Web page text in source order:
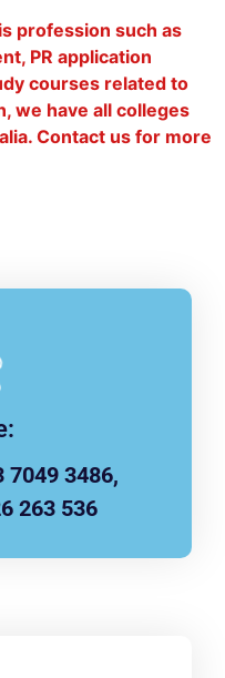
profession such as
PR application
courses related to
we have all colleges
Contact us for more
7049 3486,
263 536